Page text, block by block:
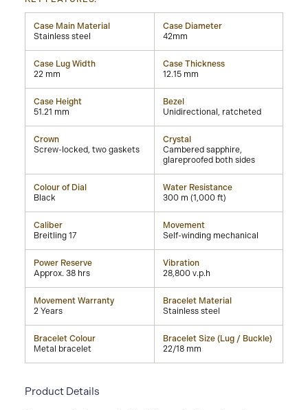
Case Main Material
Stainless steel
Case Diameter
42mm
Case Lug Width
22 mm
Case Thickness
12.15 mm
Case Height
51.21 mm
Bezel
Unidirectional, ratcheted
Crown
Screw-locked, two gaskets
Crystal
Cambered sapphire,
glareproofed both sides
Colour of Dial
Black
Water Resistance
300 m (1,000 ft)
Caliber
Breitling 17
Movement
Self-winding mechanical
Power Reserve
Approx. 38 hrs
Vibration
28,800 v.p.h
Movement Warranty
2 Years
Bracelet Material
Stainless steel
Bracelet Colour
Metal bracelet
Bracelet Size (Lug / Buckle)
22/18 mm
Product Details